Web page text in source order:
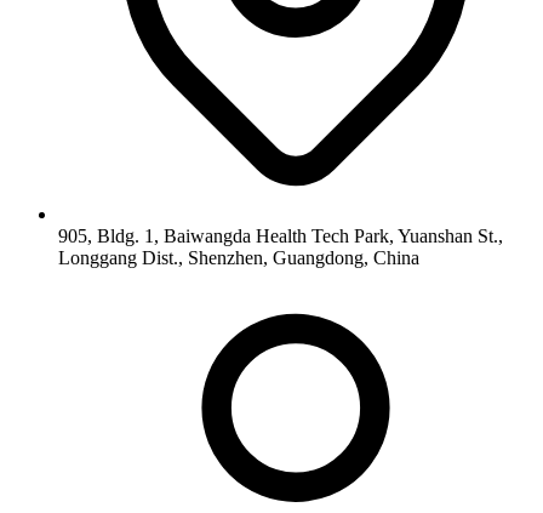
905, Bldg. 1, Baiwangda Health Tech Park, Yuanshan St.,
Longgang Dist., Shenzhen, Guangdong, China